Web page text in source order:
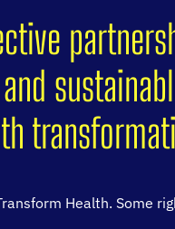
Health. Some